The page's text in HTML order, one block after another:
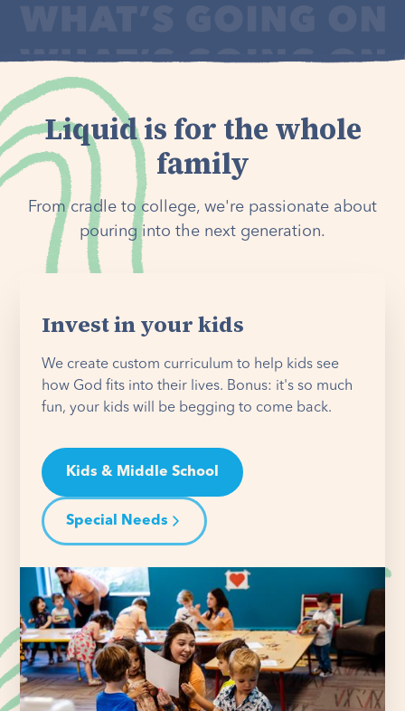
Liquid is for the whole
family
From cradle to college, we're passionate about
pouring into the next generation.
Invest in your kids
We create custom curriculum to help kids see
how God fits into their lives. Bonus: it's so much
fun, your kids will be begging to come back.
Kids & Middle School
Special Needs